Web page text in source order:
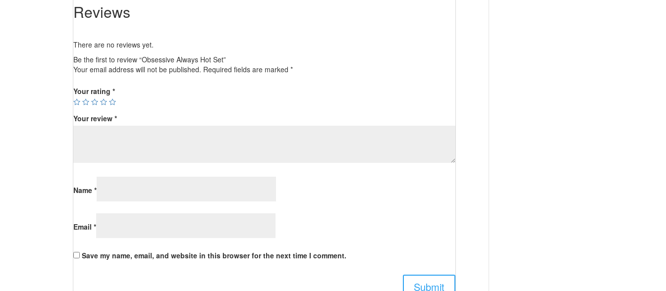
Reviews
There are no reviews yet.
Be the first to review “Obsessive Always Hot Set”
Your email address will not be published. Required fields are marked *
Your rating *
Your review *
Name *
Email *
Save my name, email, and website in this browser for the next time I comment.